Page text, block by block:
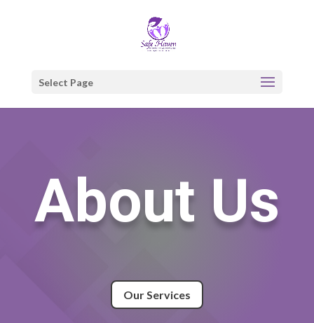
Select Page
About Us
Our Services